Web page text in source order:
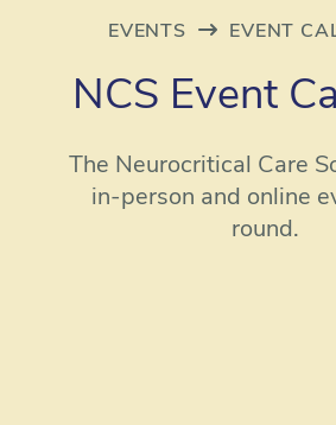
EVENTS EVENT
NCS Event
The Neurocritical Care
in-person and online
round.